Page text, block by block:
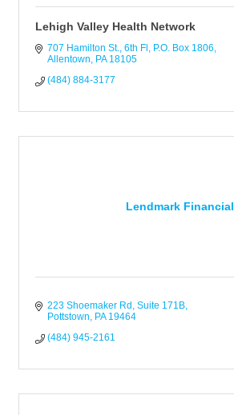
Lehigh Valley Health Network
707 Hamilton St., 6th Fl
P.O. Box 1806
Allentown
PA 18105
(484) 884-3177
Lendmark Financial
223 Shoemaker Rd Suite 171B
Pottstown
PA 19464
(484) 945-2161